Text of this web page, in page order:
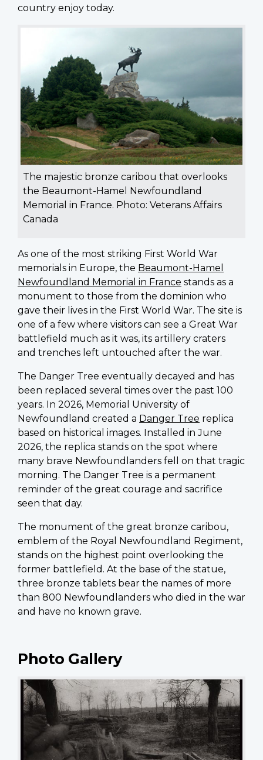
country enjoy today.
The majestic bronze caribou that overlooks
the Beaumont-Hamel Newfoundland
Memorial in France. Photo: Veterans Affairs
Canada
As one of the most striking First World War
memorials in Europe, the Beaumont-Hamel
Newfoundland Memorial in France stands as a
monument to those from the dominion who
gave their lives in the First World War. The site is
one of a few where visitors can see a Great War
battlefield much as it was, its artillery craters
and trenches left untouched after the war.
The Danger Tree eventually decayed and has
been replaced several times over the past 100
years. In 2026, Memorial University of
Newfoundland created a Danger Tree replica
based on historical images. Installed in June
2026, the replica stands on the spot where
many brave Newfoundlanders fell on that tragic
morning. The Danger Tree is a permanent
reminder of the great courage and sacrifice
seen that day.
The monument of the great bronze caribou,
emblem of the Royal Newfoundland Regiment,
stands on the highest point overlooking the
former battlefield. At the base of the statue,
three bronze tablets bear the names of more
than 800 Newfoundlanders who died in the war
and have no known grave.
Photo Gallery